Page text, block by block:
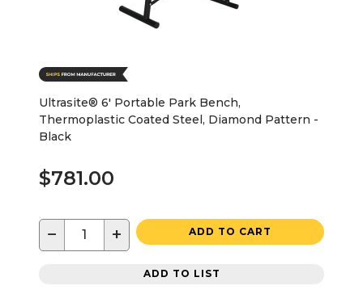
Ultrasite® 6' Portable Park Bench,
Thermoplastic Coated Steel, Diamond Pattern -
Black
$781.00
− + ADD TO CART
ADD TO LIST